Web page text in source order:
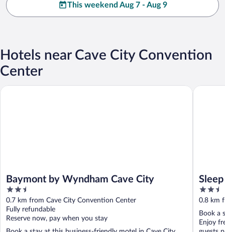
This weekend Aug 7 - Aug 9
Hotels near Cave City Convention
Center
Baymont by Wyndham Cave City
2.5
out
of
5
0.7 km from Cave City Convention Center
Fully refundable
Reserve now, pay when you stay
Baymont by Wyndham Cave City
2.5
out
of
5
0.8 km
Book a
Enjoy
Sleep